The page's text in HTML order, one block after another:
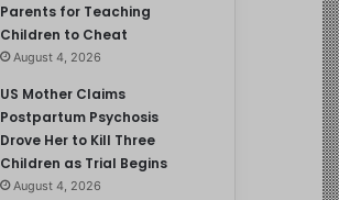
Parents for Teaching
Children to Cheat
August 4, 2026
US Mother Claims
Postpartum Psychosis
Drove Her to Kill Three
Children as Trial Begins
August 4, 2026